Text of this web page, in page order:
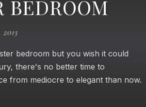
BEDROOM
bedroom but you wish it could
there's no better time to
from mediocre to elegant than now.